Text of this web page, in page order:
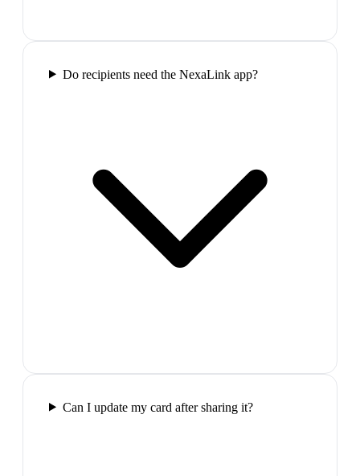
Do recipients need the NexaLink app?
Can I update my card after sharing it?